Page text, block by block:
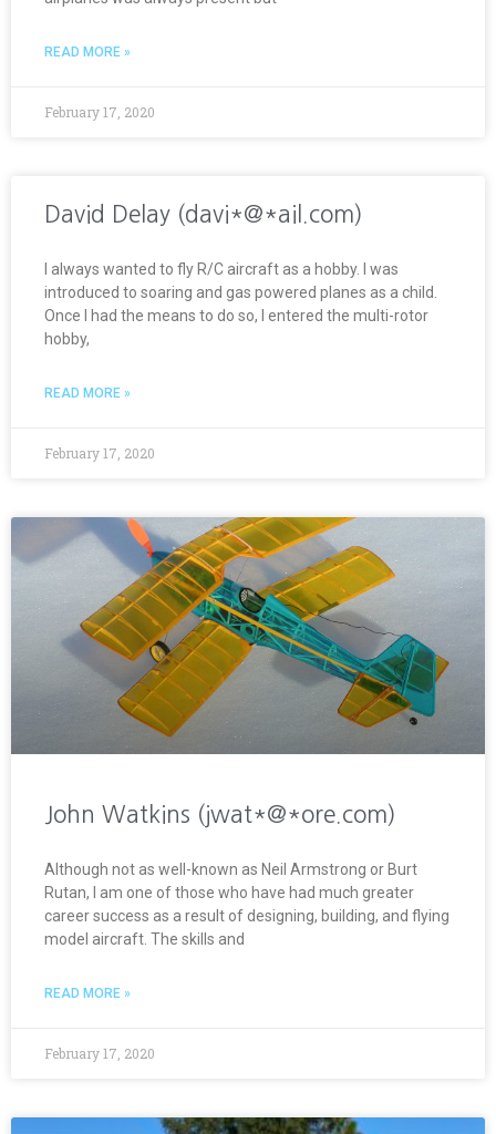
READ MORE »
February 17, 2020
David Delay (davi*@*ail.com)
I always wanted to fly R/C aircraft as a hobby. I was
introduced to soaring and gas powered planes as a child.
Once I had the means to do so, I entered the multi-rotor
hobby,
READ MORE »
February 17, 2020
John Watkins (jwat*@*ore.com)
Although not as well-known as Neil Armstrong or Burt
Rutan, I am one of those who have had much greater
career success as a result of designing, building, and flying
model aircraft. The skills and
READ MORE »
February 17, 2020